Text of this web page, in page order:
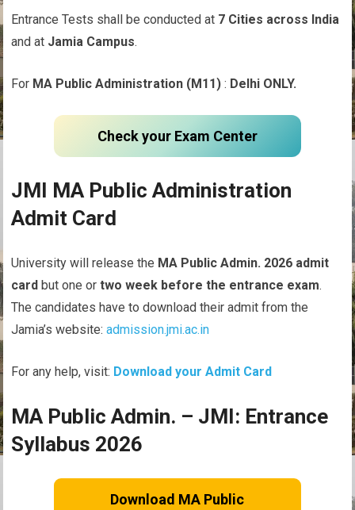
Entrance Tests shall be conducted at 7 Cities across India
and at Jamia Campus.
For MA Public Administration (M11) : Delhi ONLY.
Check your Exam Center
JMI MA Public Administration
Admit Card
University will release the MA Public Admin. 2026 admit
card but one ortwo week before the entrance exam.
The candidates have to download their admit from the
Jamia’s website:admission.jmi.ac.in
For any help, visit: Download your Admit Card
MA Public Admin. – JMI: Entrance
Syllabus 2026
Download MA Public